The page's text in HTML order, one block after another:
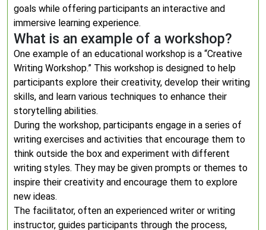
goals while offering participants an interactive and
immersive learning experience.
What is an example of a workshop?
One example of an educational workshop is a “Creative
Writing Workshop.” This workshop is designed to help
participants explore their creativity, develop their writing
skills, and learn various techniques to enhance their
storytelling abilities.
During the workshop, participants engage in a series of
writing exercises and activities that encourage them to
think outside the box and experiment with different
writing styles. They may be given prompts or themes to
inspire their creativity and encourage them to explore
new ideas.
The facilitator, often an experienced writer or writing
instructor, guides participants through the process,